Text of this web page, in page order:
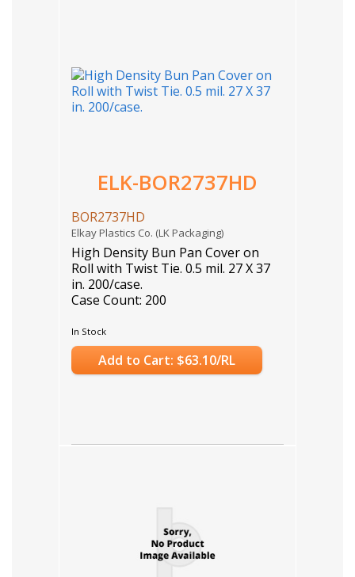
ELK-BOR2737HD
BOR2737HD
Elkay Plastics Co. (LK Packaging)
High Density Bun Pan Cover on
Roll with Twist Tie. 0.5 mil. 27 X 37
in. 200/case.
Case Count: 200
In Stock
Add to Cart: $63.10/RL